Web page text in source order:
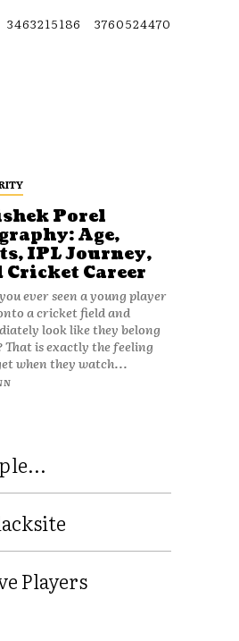
3463215186 3760524470
Porel
Age,
IPL Journey,
Cricket Career
ever seen a young player
a cricket field and
look like they belong
That is exactly the feeling
when they watch...
Players